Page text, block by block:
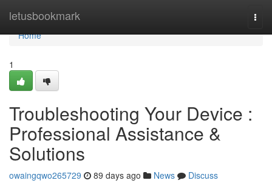
letusbookmark
Home
Home
1
Troubleshooting Your Device :
Professional Assistance &
Solutions
owaingqwo265729 89 days ago News
Discuss